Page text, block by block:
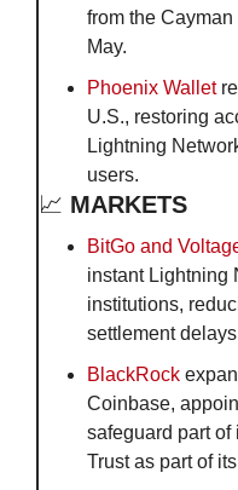
from the
May.
Phoenix Wallet
U.S., restoring
Lightning
users.
📈 MARKETS
BitGo and
instant Lightning
institutions,
settlement
BlackRock
Coinbase,
safeguard part
Trust as part of